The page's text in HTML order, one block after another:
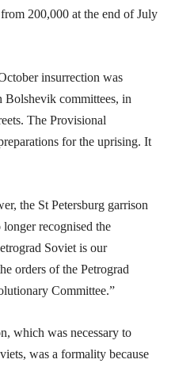
200,000 at the end of July
insurrection was
Bolshevik committees, in
The Provisional
for the uprising. It
the St Petersburg garrison
recognised the
Soviet is our
orders of the Petrograd
Committee.”
which was necessary to
was a formality because